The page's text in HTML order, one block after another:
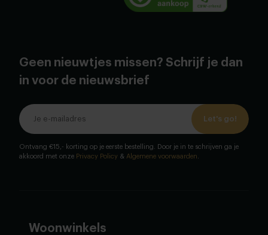
Geen nieuwtjes missen? Schrijf je dan
in voor de nieuwsbrief
Let's go!
Ontvang €15,- korting op je eerste bestelling. Door je in te schrijven ga je
akkoord met onze Privacy Policy & Algemene voorwaarden
Woonwinkels